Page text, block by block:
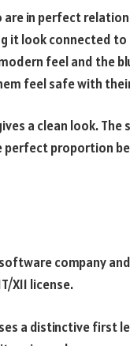
in perfect
it look connected
feel and the
feel safe with
a clean look.
proportion
company
X11 license.
a distinctive first